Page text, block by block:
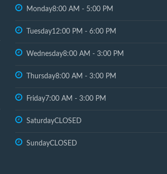
Monday8:00 AM - 5:00 PM
Tuesday12:00 PM - 6:00 PM
Wednesday8:00 AM - 3:00 PM
Thursday8:00 AM - 3:00 PM
Friday7:00 AM - 3:00 PM
SaturdayCLOSED
SundayCLOSED